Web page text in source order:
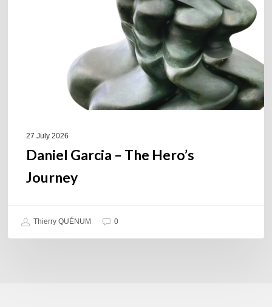
27 July 2026
Daniel Garcia – The Hero’s
Journey
Thierry QUÉNUM 0